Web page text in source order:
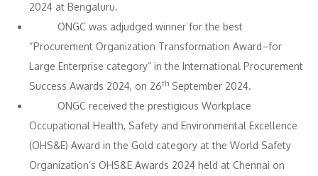
2024 at Bengaluru.
ONGC was adjudged winner for the best
“Procurement Organization Transformation Award–for
Large Enterprise category” in the International Procurement
Success Awards 2024, on 26th September 2024.
ONGC received the prestigious Workplace
Occupational Health, Safety and Environmental Excellence
(OHS&E) Award in the Gold category at the World Safety
Organization’s OHS&E Awards 2024 held at Chennai on